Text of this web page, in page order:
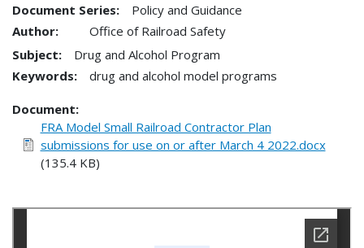
Document Series:
Policy and Guidance
Author:
Office of Railroad Safety
Subject:
Drug and Alcohol Program
Keywords:
drug and alcohol model programs
Document
FRA Model Small Railroad Contractor Plan
submissions for use on or after March 4 2022.docx
(135.4 KB)